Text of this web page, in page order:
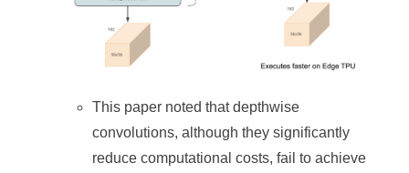
This paper noted that depthwise
convolutions, although they significantly
reduce computational costs, fail to achieve